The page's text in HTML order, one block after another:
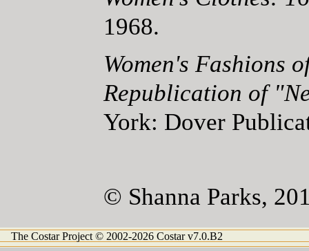
1968.
Women's Fashions
Republication of
York: Dover
© Shanna Parks,
The Costar Project © 2002-2026 Costar v7.0.B2